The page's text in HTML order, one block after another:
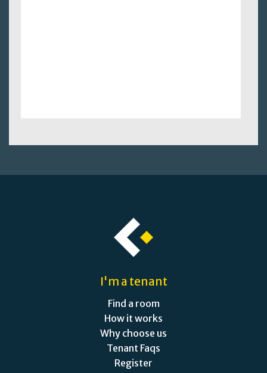
I'm a tenant
Find a room
How it works
Why choose us
Tenant Faqs
Register